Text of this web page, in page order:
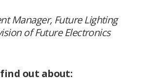
Manager, Future Lighting
of Future Electronics
out about: